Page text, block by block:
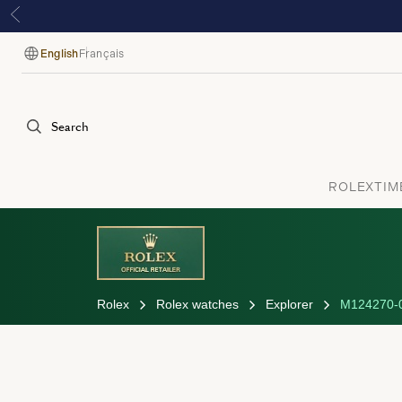
Language
English Français
Search
ROLEX
Rolex Rolex watches Explorer M124270-